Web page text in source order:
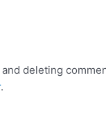
deleting
.